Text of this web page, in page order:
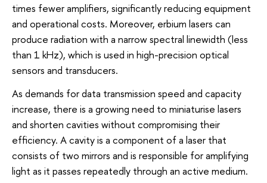
times fewer amplifiers, significantly reducing equipment
and operational costs. Moreover, erbium lasers can
produce radiation with a narrow spectral linewidth (less
than 1 kHz), which is used in high-precision optical
sensors and transducers.
As demands for data transmission speed and capacity
increase, there is a growing need to miniaturise lasers
and shorten cavities without compromising their
efficiency. A cavity is a component of a laser that
consists of two mirrors and is responsible for amplifying
light as it passes repeatedly through an active medium.